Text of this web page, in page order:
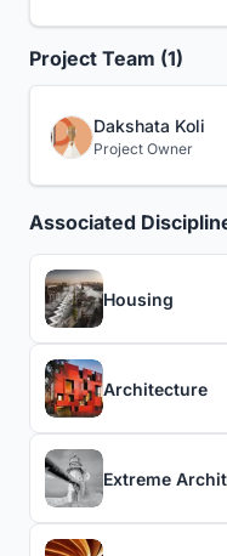
Project Team (1)
Dakshata Koli
Project Owner
Associated
Housing
Architecture
Extreme